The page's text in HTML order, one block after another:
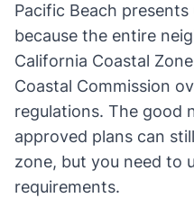
Pacific Beach
because the entire
California Coastal
Coastal Commission
regulations. The good
approved plans can
zone, but you need to
requirements.